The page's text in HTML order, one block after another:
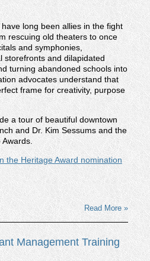
long been allies in the fight
rescuing old theaters to once
and symphonies,
storefronts and dilapidated
turning abandoned schools into
advocates understand that
frame for creativity, purpose
a tour of beautiful downtown
and Dr. Kim Sessums and the
the Heritage Award nomination
Read More »
Management Training